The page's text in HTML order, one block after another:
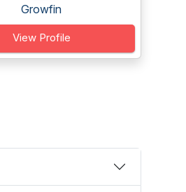
Growfin
View Profile